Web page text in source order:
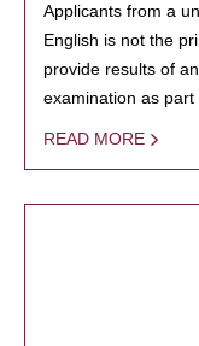
Applicants from a
English is not the
provide results of
examination as
READ MORE